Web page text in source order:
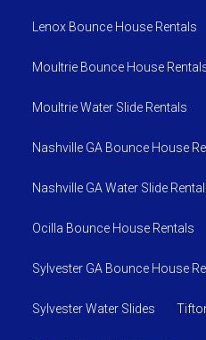
Lenox Bounce House Rentals
Moultrie Bounce House
Moultrie Water Slide Rentals
Nashville GA Bounce House
Nashville GA Water Slide
Ocilla Bounce House Rentals
Sylvester GA Bounce House
Sylvester Water Slides